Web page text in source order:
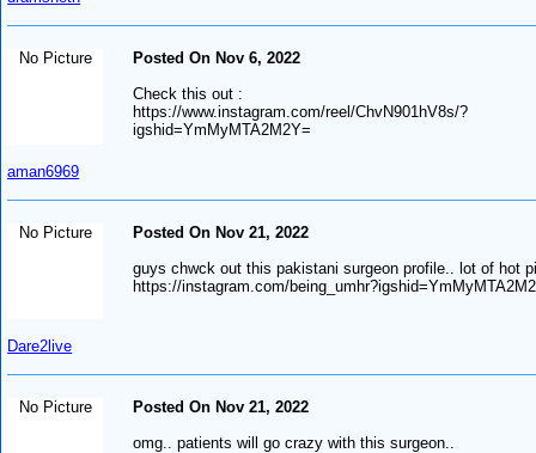
No Picture
aman6969
Posted On Nov 6, 2022
Check this out :
https://www.instagram.com/reel/ChvN901hV8s/?
igshid=YmMyMTA2M2Y=
No Picture
Dare2live
Posted On Nov 21, 2022
guys chwck out this pakistani surgeon profile.. lot of hot
https://instagram.com/
No Picture
Posted On Nov 21, 2022
omg.. patients will go crazy with this surgeon..